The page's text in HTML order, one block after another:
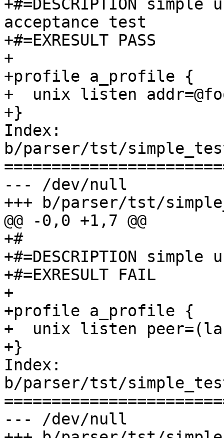
+#=DESCRIPTION
acceptance test
+#=EXRESULT PASS
+
+profile a_profile {
+  unix listen
+}
Index:
b/parser/tst/
--- /dev/null
+++ b/parser/tst/
@@ -0,0 +1,7 @@
+#
+#=DESCRIPTION
+#=EXRESULT FAIL
+
+profile a_profile {
+  unix listen
+}
Index:
b/parser/tst/
--- /dev/null